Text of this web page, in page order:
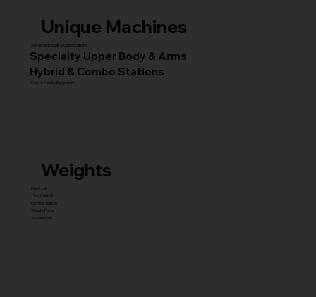
Unique Machines
Advanced Squat & Glute Stations
Specialty Upper Body & Arms
Hybrid & Combo Stations
Core & Facility Equipment
Weights
Dumbbell
Fixed Barbell
Olympic Barbell
Weight Plates
Accessories